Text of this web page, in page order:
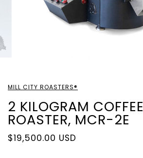
MILL CITY ROASTERS®
2 KILOGRAM COFFEE
ROASTER, MCR-2E
$19,500.00 USD